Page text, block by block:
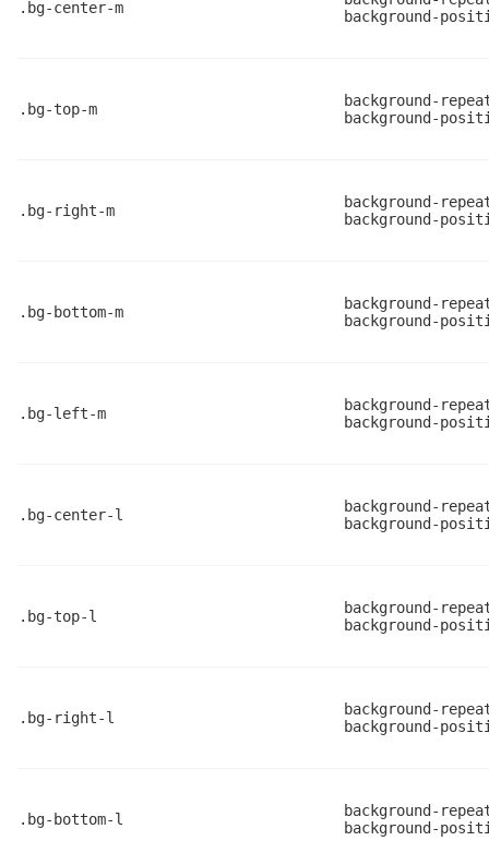
.bg-center-m
background-
.bg-top-m
background-
background-
.bg-right-m
background-
background-
.bg-bottom-m
background-
background-
.bg-left-m
background-
background-
.bg-center-l
background-
background-
.bg-top-l
background-
background-
.bg-right-l
background-
background-
.bg-bottom-l
background-
background-